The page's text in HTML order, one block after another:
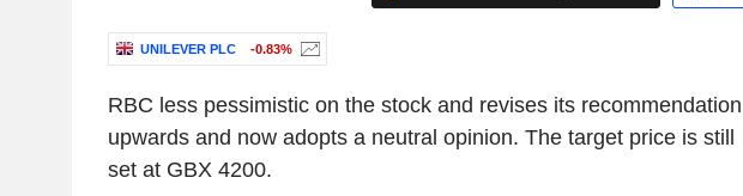
UNILEVER PLC -0.83%
RBC less pessimistic on the stock and revises its recommendation
upwards and now adopts a neutral opinion. The target price is still
set at GBX 4200.